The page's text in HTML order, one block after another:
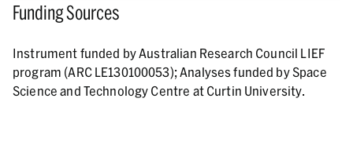
Funding Sources
Instrument funded by Australian Research Council LIEF
program (ARC LE130100053); Analyses funded by Space
Science and Technology Centre at Curtin University.